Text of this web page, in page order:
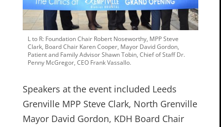
L to R: Foundation Chair Robert Noseworthy, MPP Steve
Clark, Board Chair Karen Cooper, Mayor David Gordon,
Patient and Family Advisor Shawn Tobin, Chief of Staff Dr.
Penny McGregor, CEO Frank Vassallo.
Speakers at the event included Leeds
Grenville MPP Steve Clark, North Grenville
Mayor David Gordon, KDH Board Chair